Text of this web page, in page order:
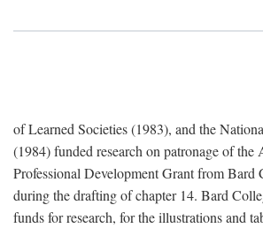
of Learned Societies (1983), and the
(1984) funded research on patronage of the
Professional Development Grant from Bard
during the drafting of chapter 14. Bard
funds for research, for the illustrations and